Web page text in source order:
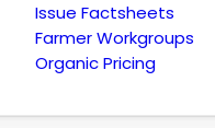
Issue Factsheets
Farmer Workgroups
Organic Pricing